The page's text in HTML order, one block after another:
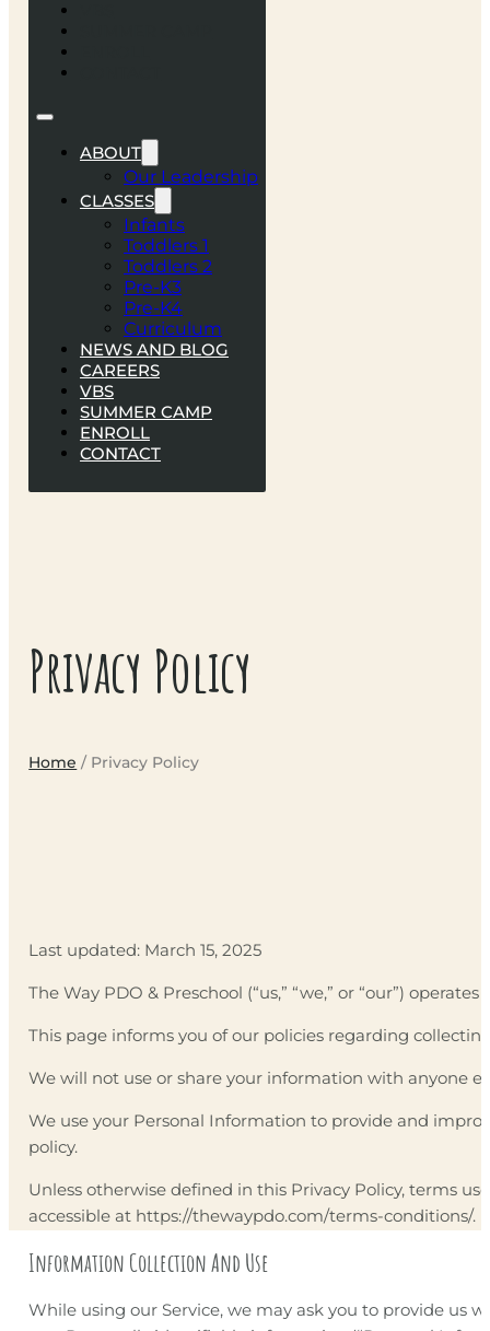
ABOUT
Our Leadership
CLASSES
Infants
Toddlers 1
Toddlers 2
Pre-K3
Pre-K4
Curriculum
NEWS AND BLOG
CAREERS
VBS
SUMMER CAMP
ENROLL
CONTACT
Privacy Policy
Home / Privacy Policy
Last updated: March 15, 2025
The Way PDO & Preschool (“us,” “we,” or “our”)
This page informs you of our policies regarding
We will not use or share your information with anyone
We use your Personal Information to provide and
policy.
Unless otherwise defined in this Privacy Policy, terms
accessible at https://thewaypdo.com/terms-conditions/.
Information Collection And Use
While using our Service, we may ask you to provide